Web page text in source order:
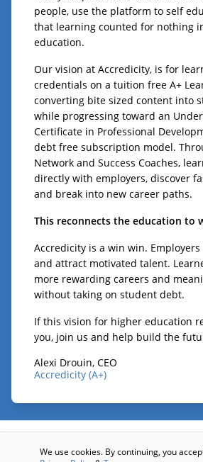
people, use the platform to self
that learning counted for nothing
education.
Our vision at Accredicity, is for
credentials on a tuition free A+
converting bite sized content into
while progressing toward an
Certificate in Professional
debt free subscription model.
Network and Success Coaches,
directly with employers, discover
and break into new career paths.
This reconnects the education to
Accredicity is a win win.
and attract motivated talent.
more rewarding careers and
without taking on student debt.
If this vision for higher education
you, join us and help build the
Alexi Drouin, CEO
Accredicity (A+)
TermsPrivacy
We use cookies. By continuing, you